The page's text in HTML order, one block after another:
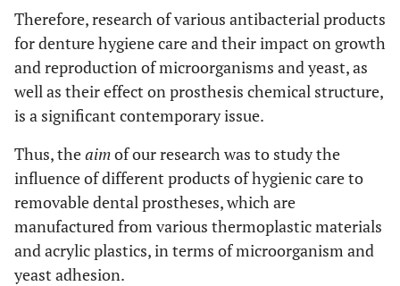
Therefore, research of various antibacterial products
for denture hygiene care and their impact on growth
and reproduction of microorganisms and yeast, as
well as their effect on prosthesis chemical structure,
is a significant contemporary issue.
Thus, theaimof our research was to study the
influence of different products of hygienic care to
removable dental prostheses, which are
manufactured from various thermoplastic materials
and acrylic plastics, in terms of microorganism and
yeast adhesion.